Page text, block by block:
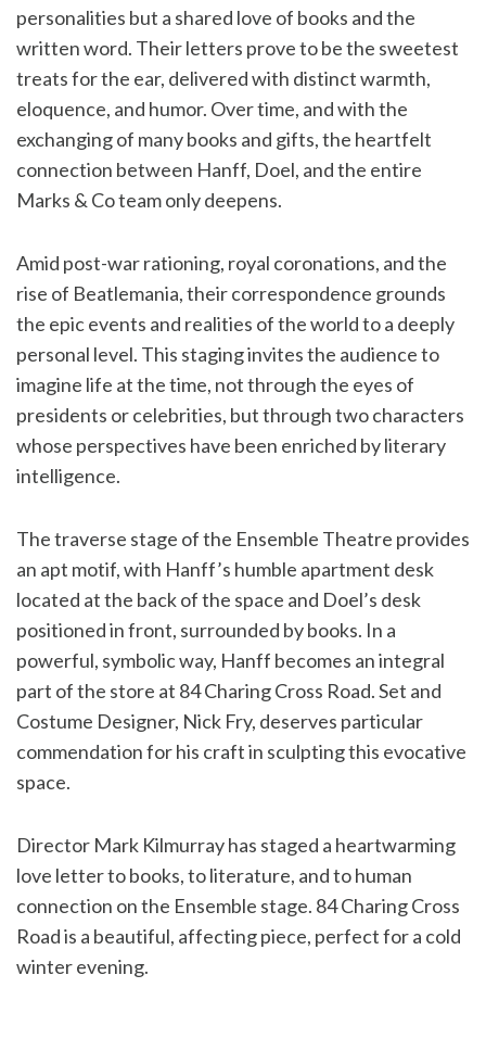
personalities but a shared love of books and the
written word. Their letters prove to be the sweetest
treats for the ear, delivered with distinct warmth,
eloquence, and humor. Over time, and with the
exchanging of many books and gifts, the heartfelt
connection between Hanff, Doel, and the entire
Marks & Co team only deepens.
Amid post-war rationing, royal coronations, and the
rise of Beatlemania, their correspondence grounds
the epic events and realities of the world to a deeply
personal level. This staging invites the audience to
imagine life at the time, not through the eyes of
presidents or celebrities, but through two characters
whose perspectives have been enriched by literary
intelligence.
The traverse stage of the Ensemble Theatre provides
an apt motif, with Hanff’s humble apartment desk
located at the back of the space and Doel’s desk
positioned in front, surrounded by books. In a
powerful, symbolic way, Hanff becomes an integral
part of the store at 84 Charing Cross Road. Set and
Costume Designer, Nick Fry, deserves particular
commendation for his craft in sculpting this evocative
space.
Director Mark Kilmurray has staged a heartwarming
love letter to books, to literature, and to human
connection on the Ensemble stage. 84 Charing Cross
Road is a beautiful, affecting piece, perfect for a cold
winter evening.